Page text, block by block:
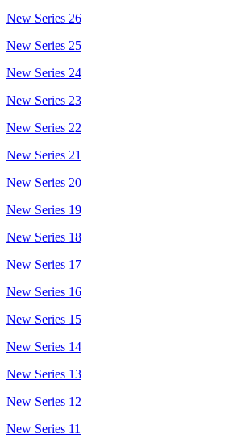
New Series 26
New Series 25
New Series 24
New Series 23
New Series 22
New Series 21
New Series 20
New Series 19
New Series 18
New Series 17
New Series 16
New Series 15
New Series 14
New Series 13
New Series 12
New Series 11